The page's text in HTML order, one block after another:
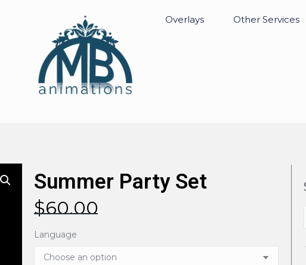
Overlays Other Services
Summer Party Set
$60.00
Language